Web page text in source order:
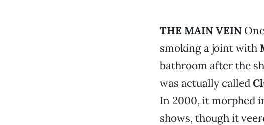
THE MAIN VEIN
smoking a joint with
bathroom after the
was actually called
In 2000, it morphed
shows, though it